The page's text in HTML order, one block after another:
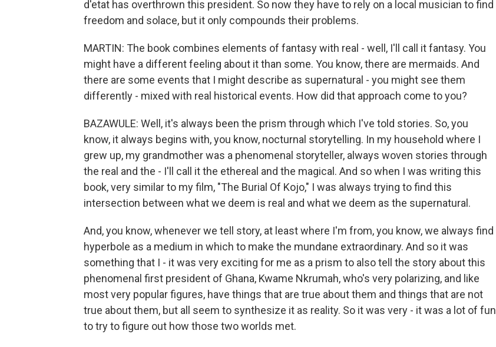
d'etat has overthrown this president. So now they have to rely on a local musician to find
freedom and solace, but it only compounds their problems.
MARTIN: The book combines elements of fantasy with real - well, I'll call it fantasy. You
might have a different feeling about it than some. You know, there are mermaids. And
there are some events that I might describe as supernatural - you might see them
differently - mixed with real historical events. How did that approach come to you?
BAZAWULE: Well, it's always been the prism through which I've told stories. So, you
know, it always begins with, you know, nocturnal storytelling. In my household where I
grew up, my grandmother was a phenomenal storyteller, always woven stories through
the real and the - I'll call it the ethereal and the magical. And so when I was writing this
book, very similar to my film, "The Burial Of Kojo," I was always trying to find this
intersection between what we deem is real and what we deem as the supernatural.
And, you know, whenever we tell story, at least where I'm from, you know, we always find
hyperbole as a medium in which to make the mundane extraordinary. And so it was
something that I - it was very exciting for me as a prism to also tell the story about this
phenomenal first president of Ghana, Kwame Nkrumah, who's very polarizing, and like
most very popular figures, have things that are true about them and things that are not
true about them, but all seem to synthesize it as reality. So it was very - it was a lot of fun
to try to figure out how those two worlds met.